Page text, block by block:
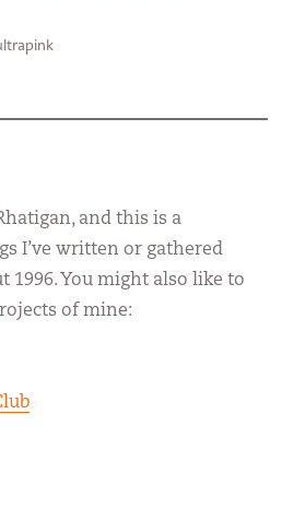
and this is a
I’ve written or gathered
1996. You might also like to
of mine: